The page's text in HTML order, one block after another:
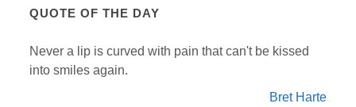
QUOTE OF THE DAY
Never a lip is curved with pain that can't be kissed
into smiles again.
Bret Harte